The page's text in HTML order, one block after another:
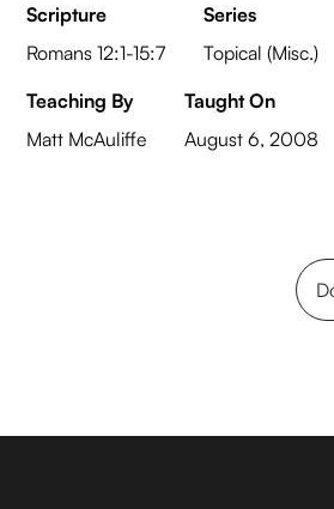
Scripture
Romans 12:1-15:7
Series
Topical (Misc.)
Teaching By
Matt McAuliffe
Taught On
August 6, 2008